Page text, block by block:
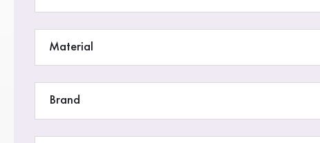
Material
Brand